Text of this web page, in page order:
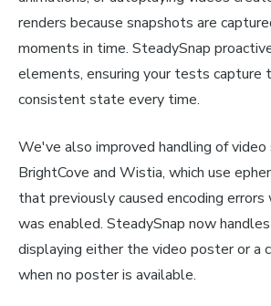
renders because snapshots are
moments in time. SteadySnap
elements, ensuring your tests capture
consistent state every time.
We've also improved handling of video
BrightCove and Wistia, which use
that previously caused encoding
was enabled. SteadySnap now
displaying either the video poster or a
when no poster is available.